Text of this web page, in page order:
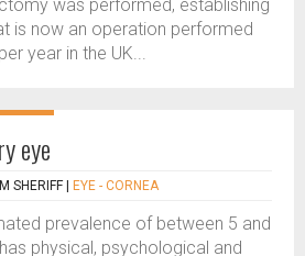
was performed, establishing
is now an operation performed
year in the UK...
eye
SHERIFF EYE - CORNEA
prevalence of between 5 and
physical, psychological and